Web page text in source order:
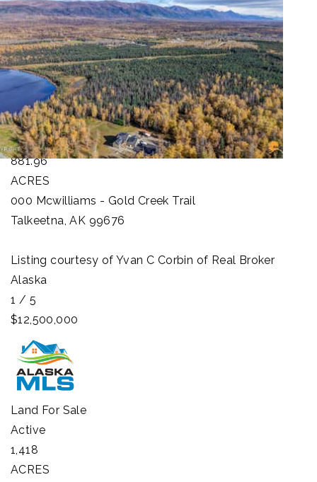
1/100
$25,000,000
Land For Sale
Active
881.96
ACRES
000 Mcwilliams - Gold Creek Trail
Talkeetna,AK 99676
Listing courtesy of Yvan C Corbin of Real Broker
Alaska
1 / 5
$12,500,000
Land For Sale
Active
1,418
ACRES